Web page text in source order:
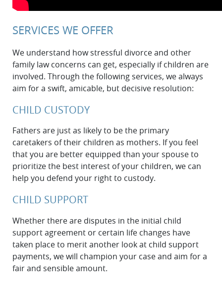
SERVICES WE OFFER
We understand how stressful divorce and other
family law concerns can get, especially if children are
involved. Through the following services, we always
aim for a swift, amicable, but decisive resolution:
CHILD CUSTODY
Fathers are just as likely to be the primary
caretakers of their children as mothers. If you feel
that you are better equipped than your spouse to
prioritize the best interest of your children, we can
help you defend your right to custody.
CHILD SUPPORT
Whether there are disputes in the initial child
support agreement or certain life changes have
taken place to merit another look at child support
payments, we will champion your case and aim for a
fair and sensible amount.